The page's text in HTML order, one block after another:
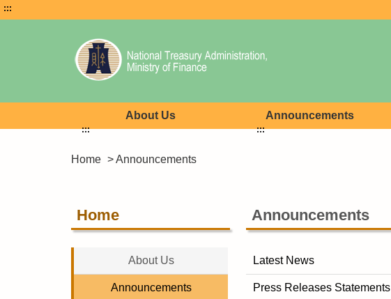
:::
About Us Announcements
Home > Announcements
:::
Home
About Us
Announcements
:::
Announcements
Latest News
Press Releases Statements